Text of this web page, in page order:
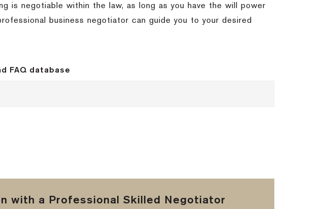
is negotiable within the law, as long as you have the will power
business negotiator can guide you to your desired
FAQ database
with a Professional Skilled Negotiator